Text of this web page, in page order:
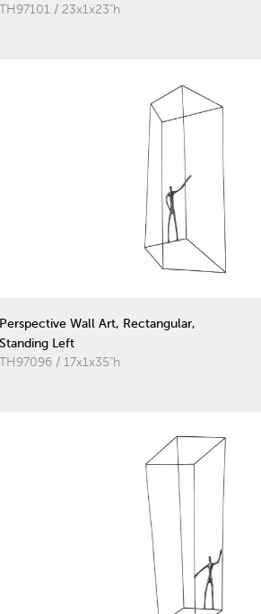
TH97101 / 23x1x23"h
Perspective Wall Art, Rectangular,
Standing Left
TH97096 / 17x1x35"h